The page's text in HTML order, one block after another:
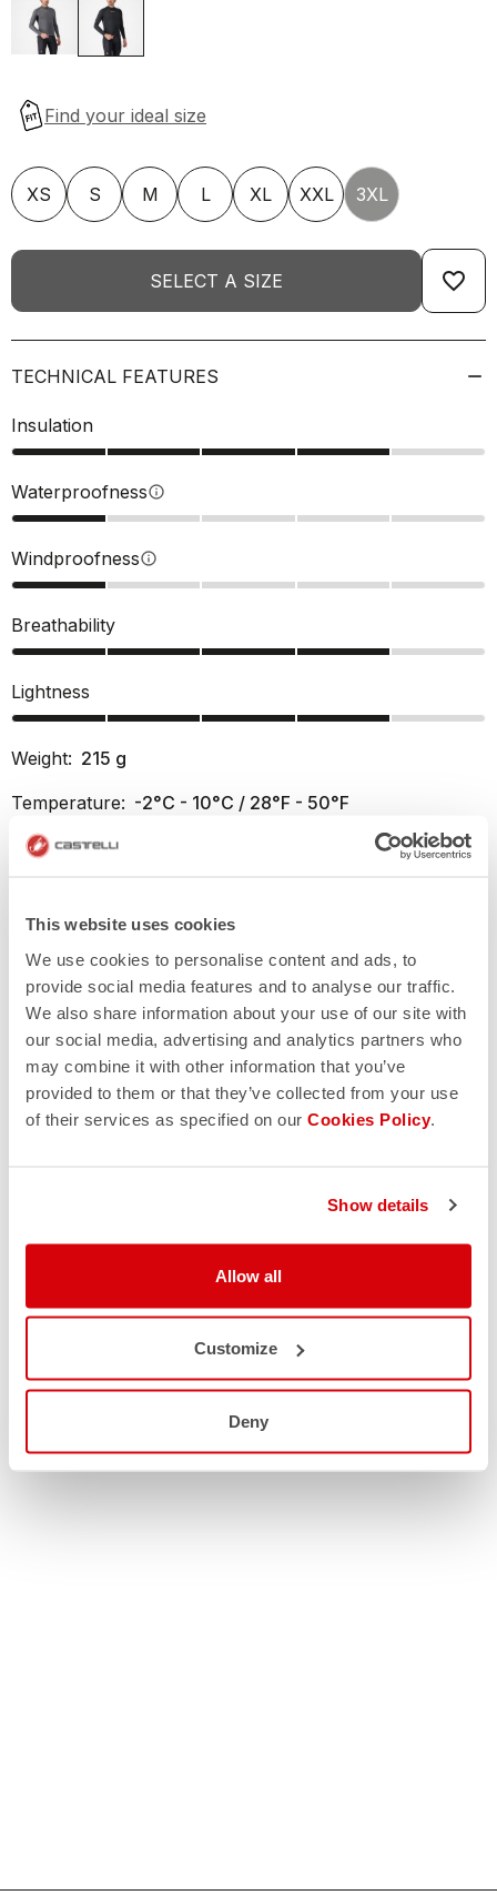
This website uses cookies
We use cookies to personalise content and ads, to
provide social media features and to analyse our traffic.
We also share information about your use of our site with
our social media, advertising and analytics partners who
may combine it with other information that you’ve
provided to them or that they’ve collected from your use
of their services as specified on our Cookies Policy.
Show details
Allow all
Customize
Deny
XS S M L XL XXL 3XL
SELECT A SIZE favorite_border
TECHNICAL FEATURES
Insulation
Waterproofnessinfo
Windproofnessinfo
Breathability
Lightness
Weight: 215 g
Temperature: -2°C - 10°C / 28°F - 50°F
Fit: Regularinfo
PRODUCT FEATURES
RETURNS AND SHIPMENTS